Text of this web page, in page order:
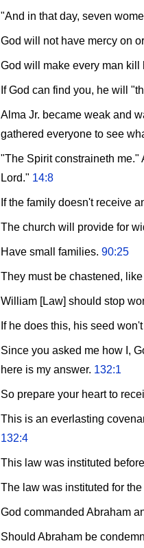
"And in that day, seven
God will not have mercy on
God will make every man kill
If God can find you, he will
Alma Jr. became weak and
gathered everyone to see
"The Spirit constraineth me."
Lord." 14:8
If the family doesn't receive
The church will provide for
Have small families. 90:25
They must be chastened,
William [Law] should stop
If he does this, his seed
Since you asked me how I,
here is my answer. 132:1
So prepare your heart to
This is an everlasting
132:4
This law was instituted
The law was instituted for
God commanded Abraham
Should Abraham be